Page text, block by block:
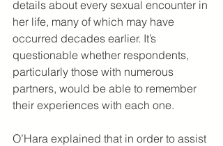
details about every sexual encounter in
her life, many of which may have
occurred decades earlier. It’s
questionable whether respondents,
particularly those with numerous
partners, would be able to remember
their experiences with each one.
O’Hara explained that in order to assist